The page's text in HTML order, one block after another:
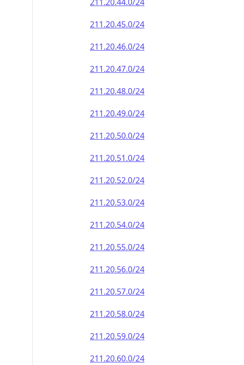
211.20.45.0/24
211.20.46.0/24
211.20.47.0/24
211.20.48.0/24
211.20.49.0/24
211.20.50.0/24
211.20.51.0/24
211.20.52.0/24
211.20.53.0/24
211.20.54.0/24
211.20.55.0/24
211.20.56.0/24
211.20.57.0/24
211.20.58.0/24
211.20.59.0/24
211.20.60.0/24